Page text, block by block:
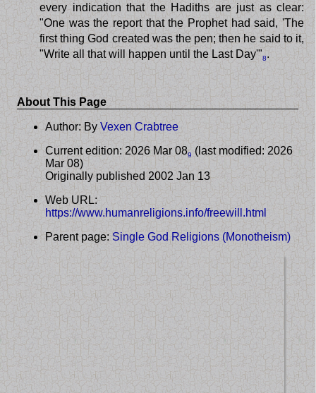
every indication that the Hadiths are just as clear:
"One was the report that the Prophet had said, 'The
first thing God created was the pen; then he said to it,
"Write all that will happen until the Last Day'"8.
About This Page
Author: ByVexen Crabtree
Current edition: 2026 Mar 089 (last modified: 2026
Mar 08)
Originally published 2002 Jan 13
Web URL:
https://www.humanreligions.info/freewill.html
Parent page:Single God Religions (Monotheism)